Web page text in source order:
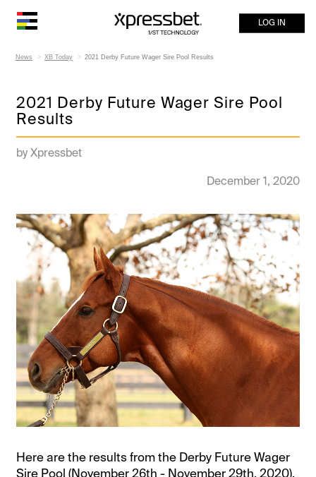
LOG IN
News XB Today 2021 Derby Future Wager Sire Pool Results
2021 Derby Future Wager Sire Pool
Results
by Xpressbet
December 1, 2020
Here are the results from the Derby Future Wager
Sire Pool (November 26th - November 29th, 2020).